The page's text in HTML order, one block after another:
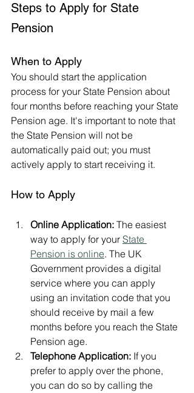
Steps to Apply for State
Pension
When to Apply
You should start the application
process for your State Pension about
four months before reaching your State
Pension age. It's important to note that
the State Pension will not be
automatically paid out; you must
actively apply to start receiving it.
How to Apply
Online Application: The easiest
way to apply for your State
Pension is online. The UK
Government provides a digital
service where you can apply
using an invitation code that you
should receive by mail a few
months before you reach the State
Pension age.
Telephone Application: If you
prefer to apply over the phone,
you can do so by calling the